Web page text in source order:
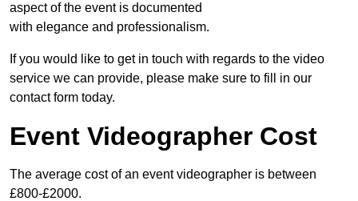
aspect of the event is documented
with elegance and professionalism.
If you would like to get in touch with regards to the video
service we can provide, please make sure to fill in our
contact form today.
Event Videographer Cost
The average cost of an event videographer is between
£800-£2000.